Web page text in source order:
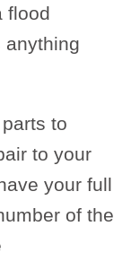
flood
anything
to
to your
your full
of the